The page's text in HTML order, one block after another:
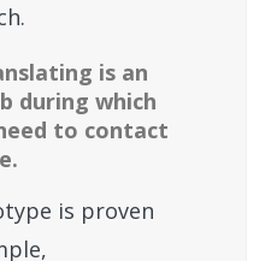
is an
during which
to contact
is proven